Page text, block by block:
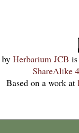
by Herbarium JCB
ShareAlike
Based on a work at